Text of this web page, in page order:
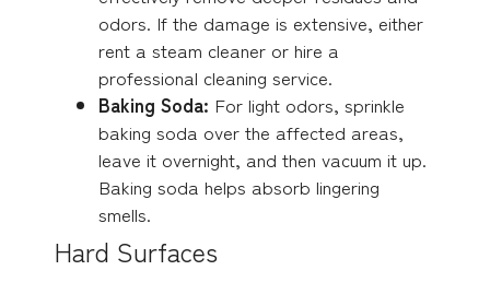
odors. If the damage is extensive, either
rent a steam cleaner or hire a
professional cleaning service.
Baking Soda: For light odors, sprinkle
baking soda over the affected areas,
leave it overnight, and then vacuum it up.
Baking soda helps absorb lingering
smells.
Hard Surfaces